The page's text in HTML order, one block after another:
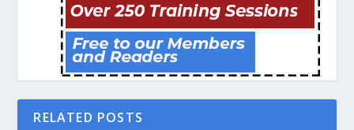
RELATED POSTS